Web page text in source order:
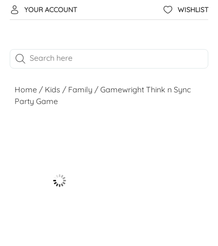
YOUR ACCOUNT WISHLIST
Home / Kids / Family / Gamewright Think n Sync
Party Game